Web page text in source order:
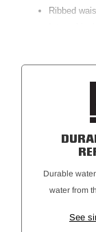
Ribbed
3 piece
2 welt
Durable
water from
See